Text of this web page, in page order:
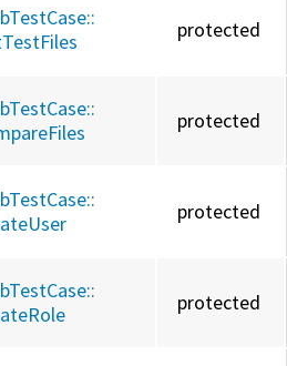
protected
protected
protected
protected